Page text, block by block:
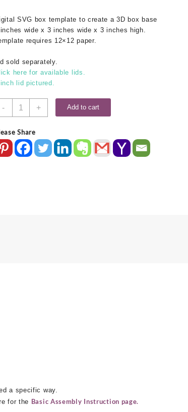
SVG box template to create a 3D box base
wide x 3 inches wide x 3 inches high.
requires 12×12 paper.
sold separately.
here for available lids.
lid pictured.
-
8x3x3
Base
quantity
+ Add to cart
Share
a specific way.
for the Basic Assembly Instruction page.